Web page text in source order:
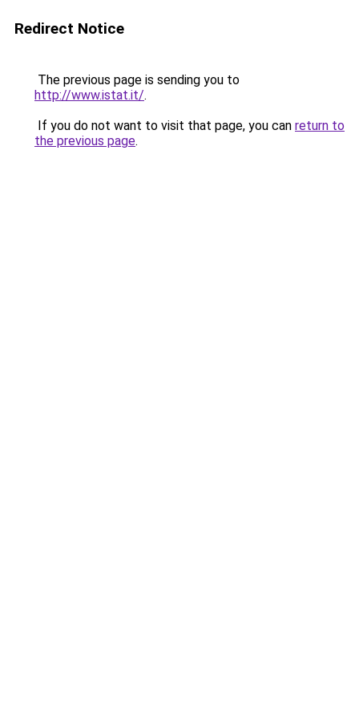
Redirect Notice
The previous page is sending you to
http://www.istat.it/.
If you do not want to visit that page, you can return to
the previous page.